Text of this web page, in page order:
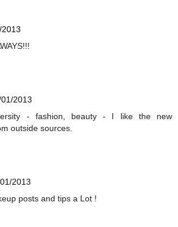
01/2013
- fashion, beauty - I like the new
outside sources.
2013
posts and tips a Lot !